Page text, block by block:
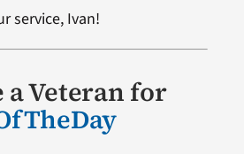
service, Ivan!
Veteran for